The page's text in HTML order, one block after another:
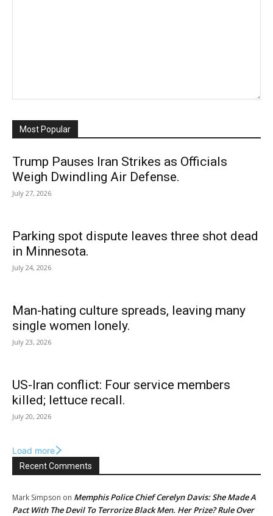
Most Popular
Trump Pauses Iran Strikes as Officials
Weigh Dwindling Air Defense.
July 27, 2026
Parking spot dispute leaves three shot dead
in Minnesota.
July 24, 2026
Man-hating culture spreads, leaving many
single women lonely.
July 23, 2026
US-Iran conflict: Four service members
killed; lettuce recall.
July 20, 2026
Load more
Recent Comments
Mark Simpson on Memphis Police Chief Cerelyn Davis: She Made A
Pact With The Devil To Terrorize Black Men. Her Prize? Rule Over